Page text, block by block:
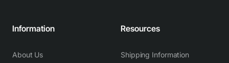
Information
About Us
Resources
Shipping Information